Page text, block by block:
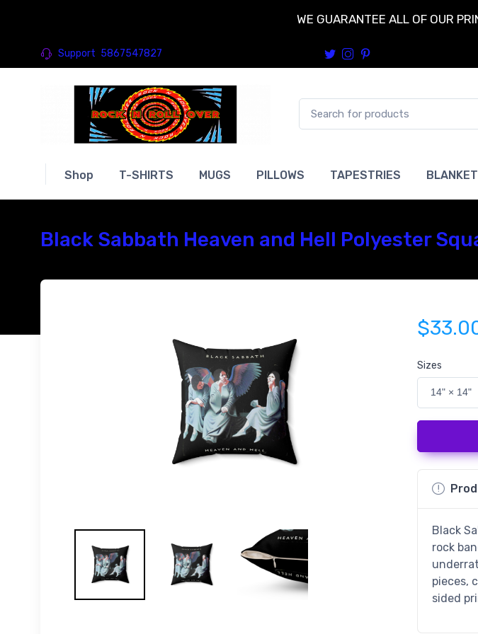
WE GUARANTEE ALL OF OUR
Support 5867547827
Shop T-SHIRTS MUGS PILLOWS TAPESTRIES
Black Sabbath Heaven and Hell Polyester
Sizes
14" × 14"
Black
rock
pieces,
sided